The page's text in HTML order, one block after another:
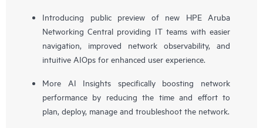
Introducing public preview of new HPE Aruba
Networking Central providing IT teams with easier
navigation, improved network observability, and
intuitive AIOps for enhanced user experience.
More AI Insights specifically boosting network
performance by reducing the time and effort to
plan, deploy, manage and troubleshoot the network.